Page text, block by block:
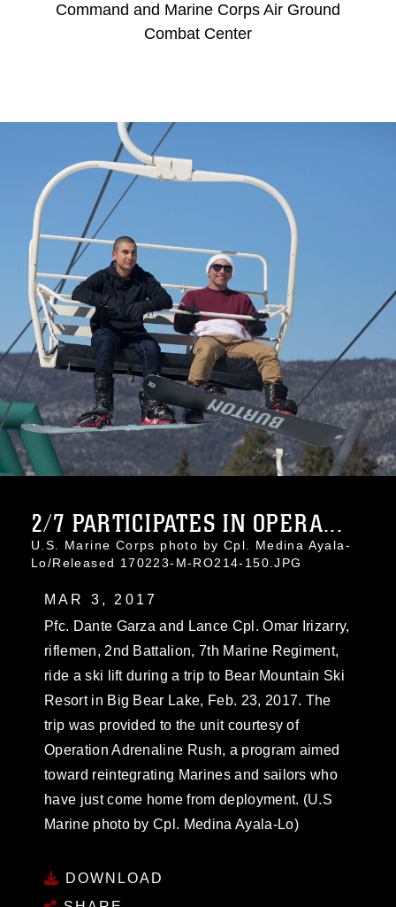
Command and Marine Corps Air Ground
Combat Center
2/7 PARTICIPATES IN OPERA...
U.S. Marine Corps photo by Cpl. Medina Ayala-
Lo/Released 170223-M-RO214-150.JPG
MAR 3, 2017
Pfc. Dante Garza and Lance Cpl. Omar Irizarry,
riflemen, 2nd Battalion, 7th Marine Regiment,
ride a ski lift during a trip to Bear Mountain Ski
Resort in Big Bear Lake, Feb. 23, 2017. The
trip was provided to the unit courtesy of
Operation Adrenaline Rush, a program aimed
toward reintegrating Marines and sailors who
have just come home from deployment. (U.S
Marine photo by Cpl. Medina Ayala-Lo)
DOWNLOAD